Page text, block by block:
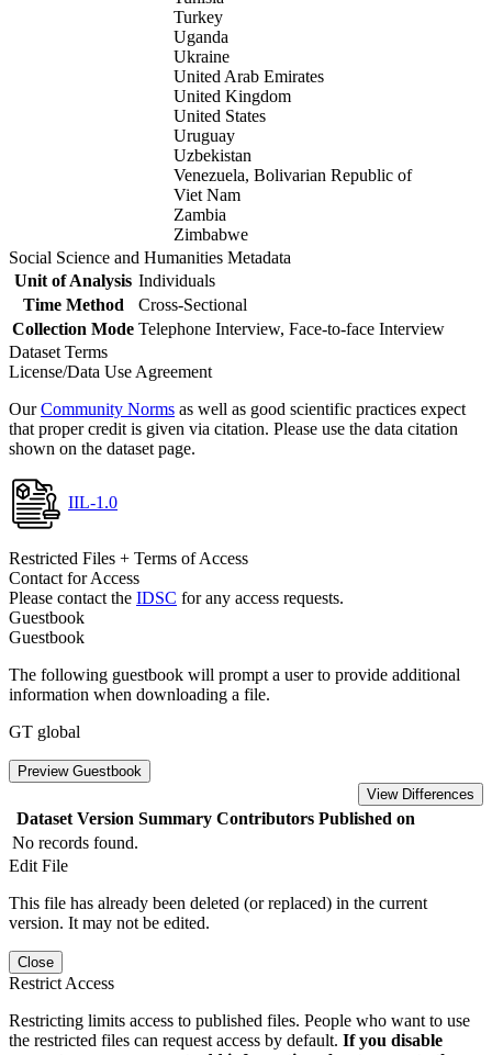
Turkey
Uganda
Ukraine
United Arab Emirates
United Kingdom
United States
Uruguay
Uzbekistan
Venezuela, Bolivarian Republic of
Viet Nam
Zambia
Zimbabwe
Social Science and Humanities Metadata
Unit of Analysis Individuals
Time Method
Cross-Sectional
Collection Mode Telephone Interview, Face-to-face Interview
Dataset Terms
License/Data Use Agreement
OurCommunity Norms as well as good scientific practices expect
that proper credit is given via citation. Please use the data citation
shown on the dataset page.
IIL-1.0
Restricted Files + Terms of Access
Contact for Access
Please contact the IDSC for any access requests.
Guestbook
Guestbook
The following guestbook will prompt a user to provide additional
information when downloading a file.
GT global
Preview Guestbook
View Differences
Dataset Version Summary Contributors Published on
No records found.
Edit File
This file has already been deleted (or replaced) in the current
version. It may not be edited.
Close
Restrict Access
Restricting limits access to published files. People who want to use
the restricted files can request access by default. If you disable